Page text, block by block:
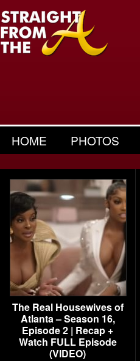
HOME PHOTOS
The Real Housewives of
Atlanta – Season 16,
Episode 2 | Recap +
Watch FULL Episode
(VIDEO)